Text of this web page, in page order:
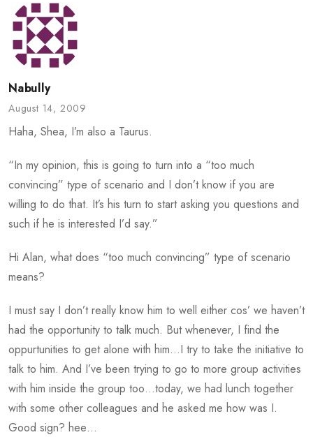
Nabully
August 14, 2009
Haha, Shea, I’m also a Taurus.
“In my opinion, this is going to turn into a “too much
convincing” type of scenario and I don’t know if you are
willing to do that. It’s his turn to start asking you questions and
such if he is interested I’d say.”
Hi Alan, what does “too much convincing” type of scenario
means?
I must say I don’t really know him to well either cos’ we haven’t
had the opportunity to talk much. But whenever, I find the
oppurtunities to get alone with him…I try to take the initiative to
talk to him. And I’ve been trying to go to more group activities
with him inside the group too…today, we had lunch together
with some other colleagues and he asked me how was I.
Good sign? hee…